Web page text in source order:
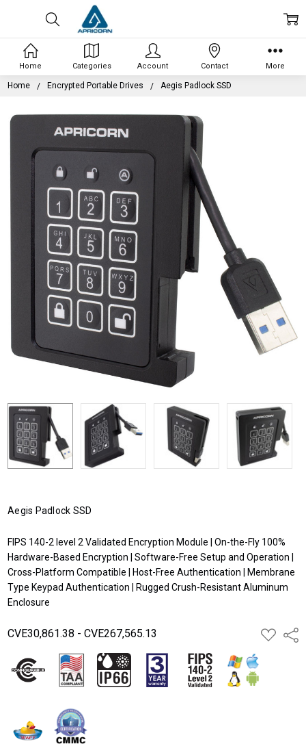
Home Encrypted Portable Drives Aegis Padlock SSD
Aegis Padlock SSD
FIPS 140-2 level 2 Validated Encryption Module | On-the-Fly 100%
Hardware-Based Encryption | Software-Free Setup and Operation |
Cross-Platform Compatible | Host-Free Authentication | Membrane
Type Keypad Authentication | Rugged Crush-Resistant Aluminum
Enclosure
CVE30,861.38 - CVE267,565.13
ADD
TO
Home Categories Account Contact More